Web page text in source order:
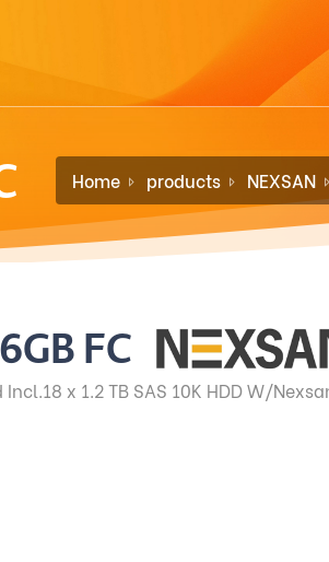
Home products NEXSAN
FC
x 1.2 TB SAS 10K HDD W/